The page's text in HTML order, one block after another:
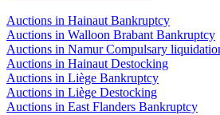
Auctions in Hainaut Bankruptcy
Auctions in Walloon Brabant Bankruptcy
Auctions in Namur Compulsary
Auctions in Hainaut Destocking
Auctions in Liège Bankruptcy
Auctions in Liège Destocking
Auctions in East Flanders Bankruptcy